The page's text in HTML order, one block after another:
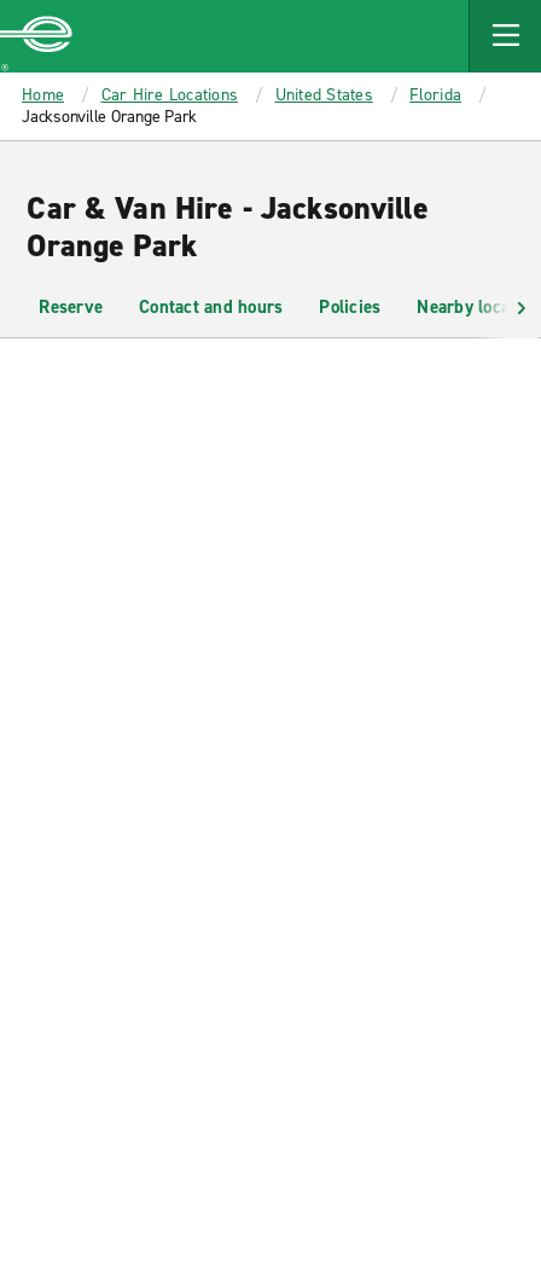
MAIN
CONTENT
Enterprise
Home Car Hire Locations United States
Florida
Jacksonville Orange Park
Car & Van Hire - Jacksonville
Orange Park
Reserve Contact and hours Policies Nearby